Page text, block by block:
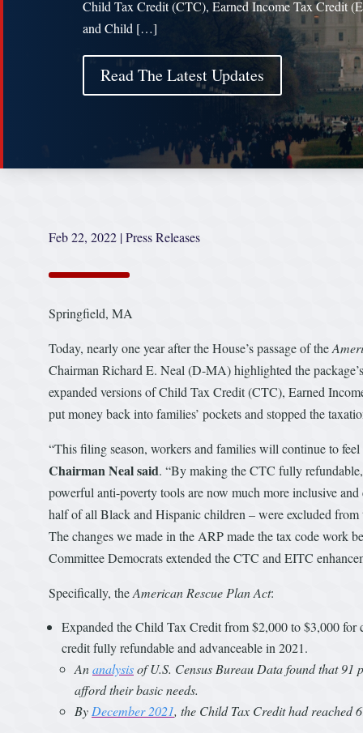
Child Tax Credit (CTC), Earned Income Tax Credit
and Child […]
Read The Latest Updates
Feb 22, 2022 |Press Releases
Springfield, MA
Today, nearly one year after the House’s passage of the
Chairman Richard E. Neal (D-MA) highlighted the
expanded versions of Child Tax Credit (CTC), Earned
put money back into families’ pockets and stopped the
“This filing season, workers and families will continue to
Chairman Neal said. “By making the CTC fully
powerful anti-poverty tools are now much more inclusive
half of all Black and Hispanic children – were excluded
The changes we made in the ARP made the tax code work
Committee Democrats extended the CTC and EITC
Specifically, theAmerican Rescue Plan Act:
Expanded the Child Tax Credit from $2,000 to $3,000 for
credit fully refundable and advanceable in 2021.
Ananalysisof U.S. Census Bureau Data found that
afford their basic needs.
By December 2021, the Child Tax Credit had reached